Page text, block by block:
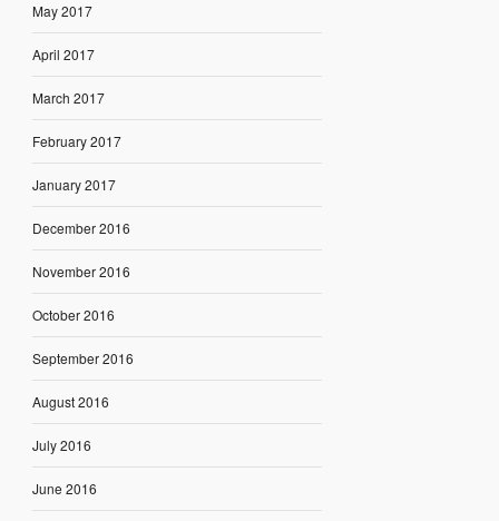
May 2017
April 2017
March 2017
February 2017
January 2017
December 2016
November 2016
October 2016
September 2016
August 2016
July 2016
June 2016